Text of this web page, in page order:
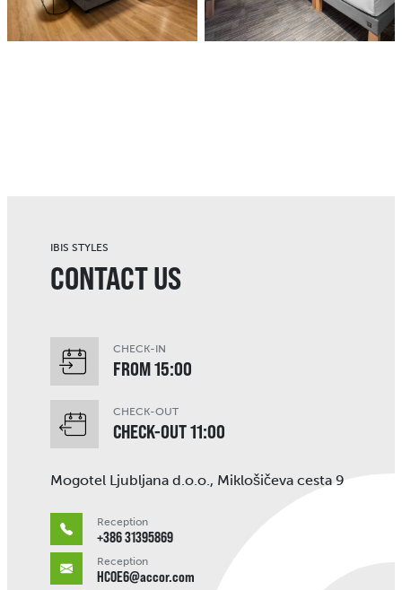
IBIS STYLES
CONTACT US
CHECK-IN
FROM 15:00
CHECK-OUT
CHECK-OUT 11:00
Mogotel Ljubljana d.o.o., Miklošičeva cesta 9
Reception
+386 31395869
Reception
HC0E6@accor.com